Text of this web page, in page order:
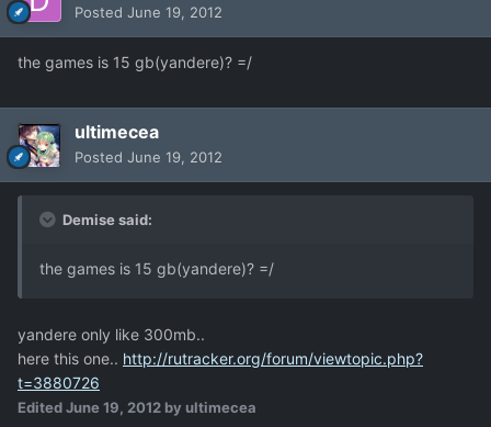
Posted June 19, 2012
the games is 15 gb(yandere)? =/
ultimecea
Posted June 19, 2012
Demise said:
the games is 15 gb(yandere)? =/
yandere only like 300mb..
here this one.. http://rutracker.org/forum/viewtopic.php?
t=3880726
EditedJune 19, 2012 by ultimecea